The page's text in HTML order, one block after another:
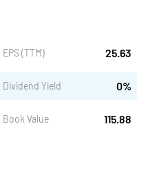
EPS (TTM) 25.63
Dividend Yield 0%
Book Value 115.88